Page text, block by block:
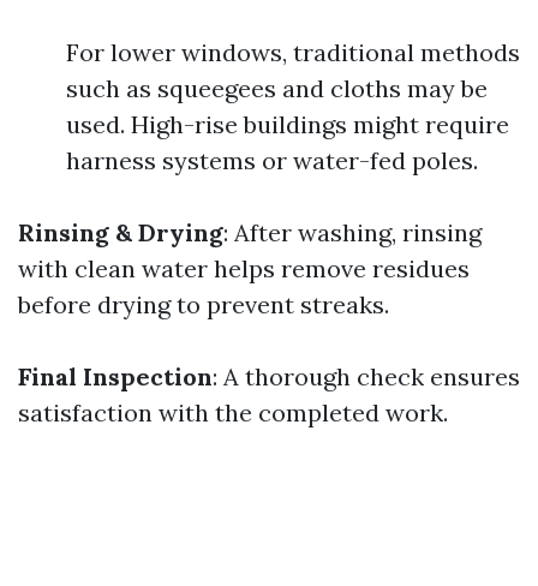
For lower windows, traditional methods
such as squeegees and cloths may be
used. High-rise buildings might require
harness systems or water-fed poles.
Rinsing & Drying: After washing, rinsing
with clean water helps remove residues
before drying to prevent streaks.
Final Inspection: A thorough check ensures
satisfaction with the completed work.